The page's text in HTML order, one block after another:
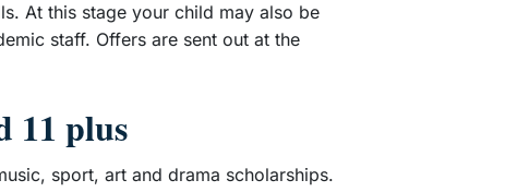
At this stage your child may also be
staff. Offers are sent out at the
11 plus
sport, art and drama scholarships.